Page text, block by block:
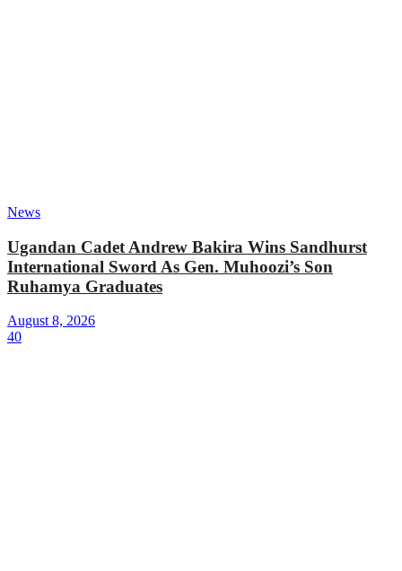
News
Ugandan Cadet Andrew Bakira Wins Sandhurst
International Sword As Gen. Muhoozi’s Son
Ruhamya Graduates
August 8, 2026
40